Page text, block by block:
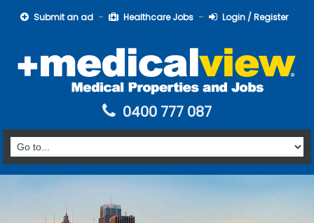
Submit an ad Healthcare Jobs Login / Register
0400 777 087